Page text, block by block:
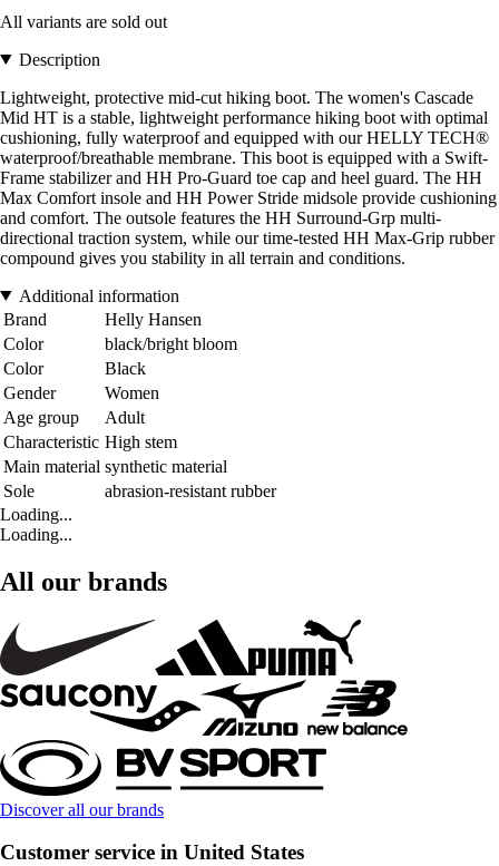
All variants are sold out
Description
Lightweight, protective mid-cut hiking boot. The women's Cascade
Mid HT is a stable, lightweight performance hiking boot with optimal
cushioning, fully waterproof and equipped with our HELLY TECH®
waterproof/breathable membrane. This boot is equipped with a Swift-
Frame stabilizer and HH Pro-Guard toe cap and heel guard. The HH
Max Comfort insole and HH Power Stride midsole provide cushioning
and comfort. The outsole features the HH Surround-Grp multi-
directional traction system, while our time-tested HH Max-Grip rubber
compound gives you stability in all terrain and conditions.
Additional information
Brand
Helly Hansen
Color
black/bright bloom
Color
Black
Gender
Women
Age group
Adult
Characteristic High stem
Main material synthetic material
Sole
abrasion-resistant rubber
Loading...
Loading...
All our brands
Discover all our brands
Customer service in United States